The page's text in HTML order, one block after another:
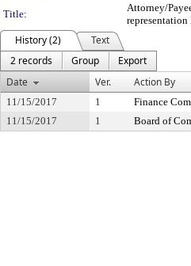
Title:
Attorney/
representation
History (2)
Text
2 records
Group
Export
Date
Ver. Action By
11/15/2017 1 Finance
11/15/2017
1 Board of